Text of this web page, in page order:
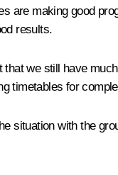
are making good
results.
that we still have
timetables for
situation with the